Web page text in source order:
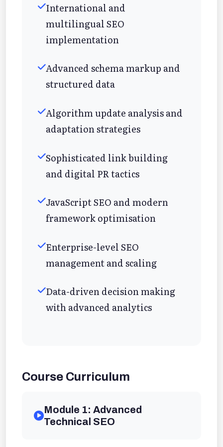
International and
multilingual SEO
implementation
Advanced schema markup and
structured data
Algorithm update analysis and
adaptation strategies
Sophisticated link building
and digital PR tactics
JavaScript SEO and modern
framework optimisation
Enterprise-level SEO
management and scaling
Data-driven decision making
with advanced analytics
Course Curriculum
Module 1: Advanced
Technical SEO